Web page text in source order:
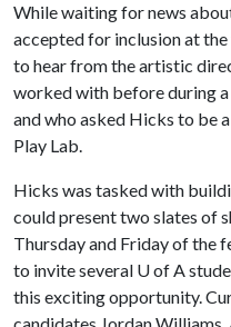
While waiting for news
accepted for inclusion at
to hear from the artistic
worked with before during
and who asked Hicks to be
Play Lab.
Hicks was tasked with
could present two slates of
Thursday and Friday of the
to invite several U of A
this exciting opportunity.